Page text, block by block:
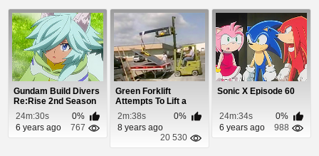
Gundam Build Divers
Re:Rise 2nd Season
Episode 3
24m:30s
0%
6 years ago
767
Green Forklift
Attempts To Lift a
Slab of Granite
2m:38s
0%
8 years ago
20 530
Sonic X Episode 60
24m:34s
0%
6 years ago
988